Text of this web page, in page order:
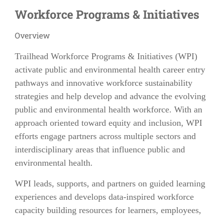
Workforce Programs & Initiatives
Overview
Trailhead Workforce Programs & Initiatives (WPI)
activate public and environmental health career entry
pathways and innovative workforce sustainability
strategies and help develop and advance the evolving
public and environmental health workforce. With an
approach oriented toward equity and inclusion, WPI
efforts engage partners across multiple sectors and
interdisciplinary areas that influence public and
environmental health.
WPI leads, supports, and partners on guided learning
experiences and develops data-inspired workforce
capacity building resources for learners, employees,